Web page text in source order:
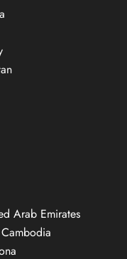
Arab Emirates